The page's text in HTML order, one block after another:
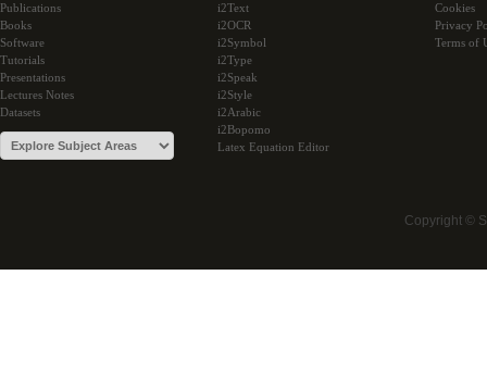
Publications
Books
Software
Tutorials
Presentations
Lectures Notes
Datasets
i2Text
i2OCR
i2Symbol
i2Type
i2Speak
i2Style
i2Arabic
i2Bopomo
Latex Equation Editor
Cookies
Privacy
Terms of
Copyright ©